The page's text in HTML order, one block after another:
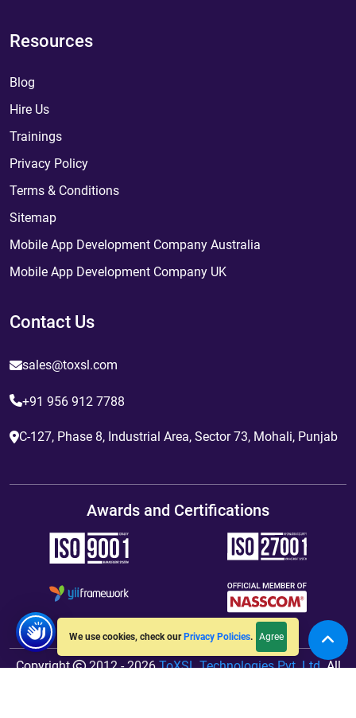
We use cookies, check our Privacy Policies. Agree
Resources
Blog
Hire Us
Trainings
Privacy Policy
Terms & Conditions
Sitemap
Mobile App Development Company Australia
Mobile App Development Company UK
Contact Us
sales@toxsl.com
+91 956 912 7788
C-127, Phase 8, Industrial Area, Sector 73, Mohali, Punjab
Awards and Certifications
Copyright 2012 - 2026ToXSL Technologies Pvt. Ltd.All